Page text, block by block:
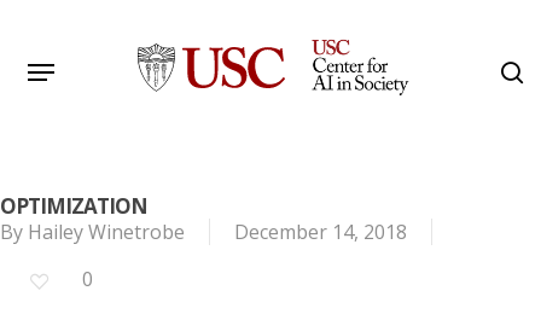
main
Menu
OPTIMIZATION
By Hailey Winetrobe
December 14, 2018
0